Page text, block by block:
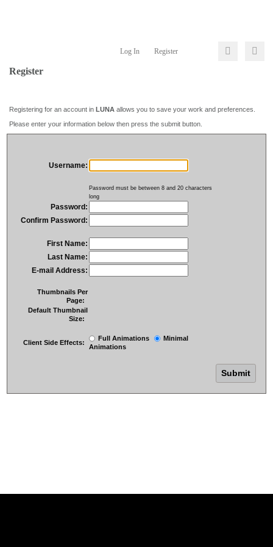
Log In Register
Register
Registering for an account in LUNA allows you to save your work and preferences.
Please enter your information below then press the submit button.
Username:
Password must be between 8 and 20 characters
long
Password:
Confirm Password:
First Name:
Last Name:
E-mail Address:
Thumbnails Per
Page:
Default Thumbnail
Size:
Client Side Effects:
Full Animations
Minimal
Animations